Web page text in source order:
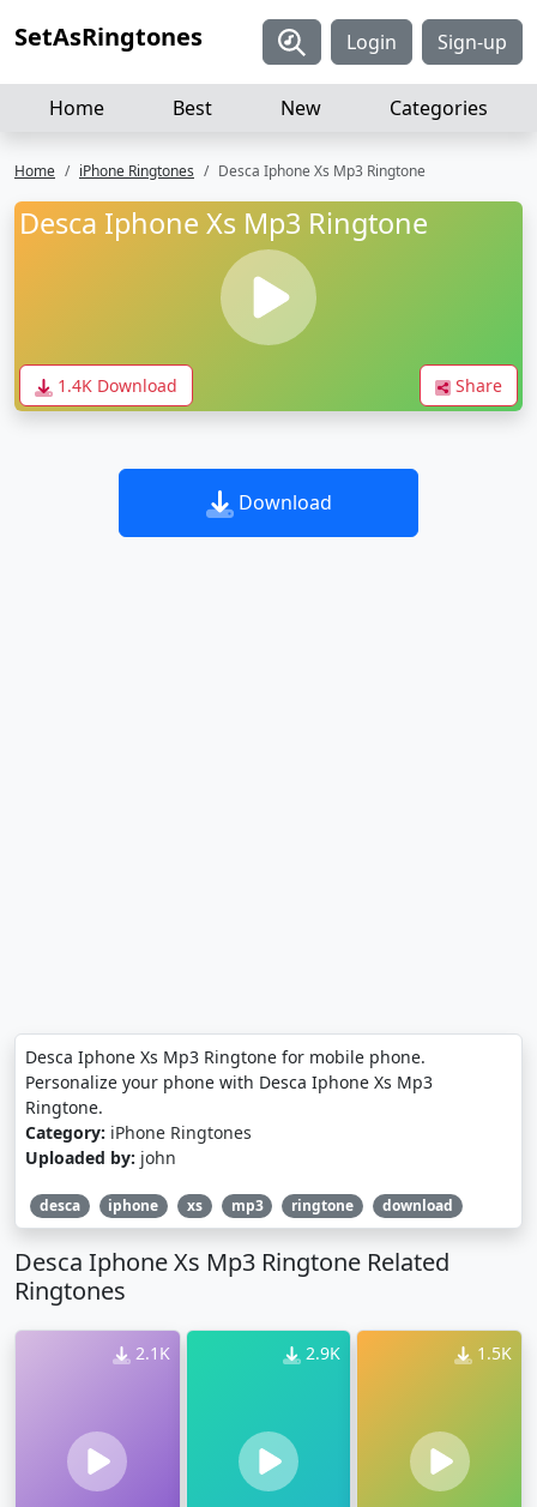
SetAsRingtones Login Sign-up
Home Best New Categories
Home iPhone Ringtones Desca Iphone Xs Mp3 Ringtone
Desca Iphone Xs Mp3 Ringtone
1.4K Download Share
Download
Desca Iphone Xs Mp3 Ringtone for mobile phone.
Personalize your phone with Desca Iphone Xs Mp3
Ringtone.
Category: iPhone Ringtones
Uploaded by: john
desca iphone xs mp3 ringtone download
Desca Iphone Xs Mp3 Ringtone Related
Ringtones
2.1K 2.9K 1.5K